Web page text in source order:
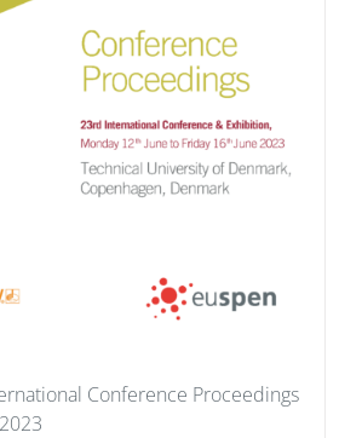
Conference Proceedings